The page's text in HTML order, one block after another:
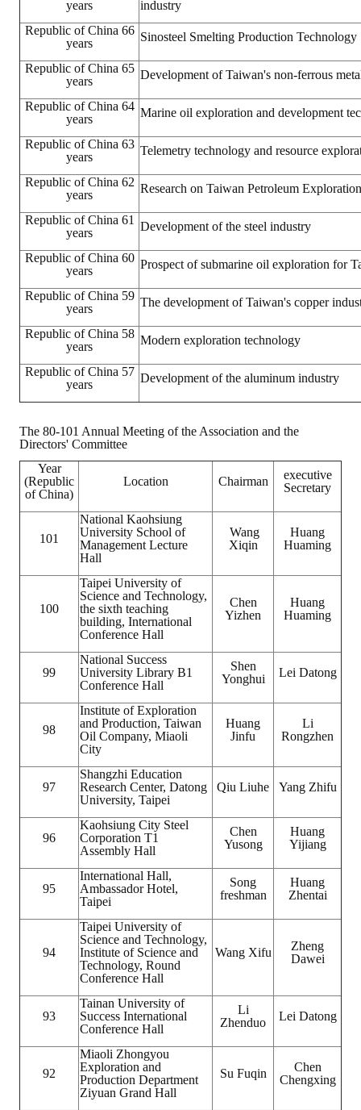
years
industry
Republic of China 66
years
Sinosteel Smelting Production Technology
Republic of China 65
years
Development of Taiwan's non-ferrous
Republic of China 64
years
Marine oil exploration and development
Republic of China 63
years
Telemetry technology and resource
Republic of China 62
years
Research on Taiwan Petroleum Exploration
Republic of China 61
years
Development of the steel industry
Republic of China 60
years
Prospect of submarine oil exploration for
Republic of China 59
years
The development of Taiwan's copper
Republic of China 58
years
Modern exploration technology
Republic of China 57
years
Development of the aluminum industry
The 80-101 Annual Meeting of the Association and the
Directors' Committee
Year
(Republic
of China)
Location Chairman
executive
Secretary
101
National Kaohsiung
University School of
Management Lecture
Hall
Wang
Xiqin
Huang
Huaming
100
Taipei University of
Science and Technology,
the sixth teaching
building, International
Conference Hall
Chen
Yizhen
Huang
Huaming
99
National Success
University Library B1
Conference Hall
Shen
Yonghui
Lei Datong
98
Institute of Exploration
and Production, Taiwan
Oil Company, Miaoli
City
Huang
Jinfu
Li
Rongzhen
97
Shangzhi Education
Research Center, Datong
University, Taipei
Qiu Liuhe Yang Zhifu
96
Kaohsiung City Steel
Corporation T1
Assembly Hall
Chen
Yusong
Huang
Yijiang
95
International Hall,
Ambassador Hotel,
Taipei
Song
freshman
Huang
Zhentai
94
Taipei University of
Science and Technology,
Institute of Science and
Technology, Round
Conference Hall
Wang Xifu
Zheng
Dawei
93
Tainan University of
Success International
Conference Hall
Li
Zhenduo
Lei Datong
92
Miaoli Zhongyou
Exploration and
Production Department
Ziyuan Grand Hall
Su Fuqin
Chen
Chengxing